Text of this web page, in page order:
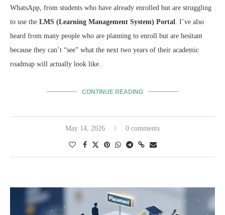
WhatsApp, from students who have already enrolled but are struggling
to use the LMS (Learning Management System) Portal. I’ve also
heard from many people who are planning to enroll but are hesitant
because they can’t “see” what the next two years of their academic
roadmap will actually look like.
CONTINUE READING
May 14, 2026 0 comments